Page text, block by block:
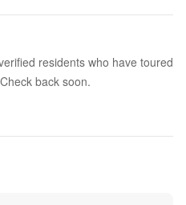
residents who have toured
back soon.